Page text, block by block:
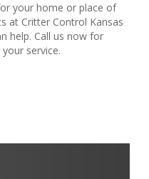
your home or place of
at Critter Control Kansas
help. Call us now for
service.